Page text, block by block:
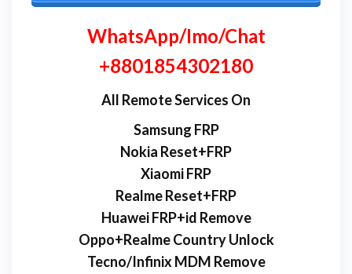
WhatsApp/Imo/Chat
+8801854302180
All Remote Services On
Samsung FRP
Nokia Reset+FRP
Xiaomi FRP
Realme Reset+FRP
Huawei FRP+id Remove
Oppo+Realme Country Unlock
Tecno/Infinix MDM Remove